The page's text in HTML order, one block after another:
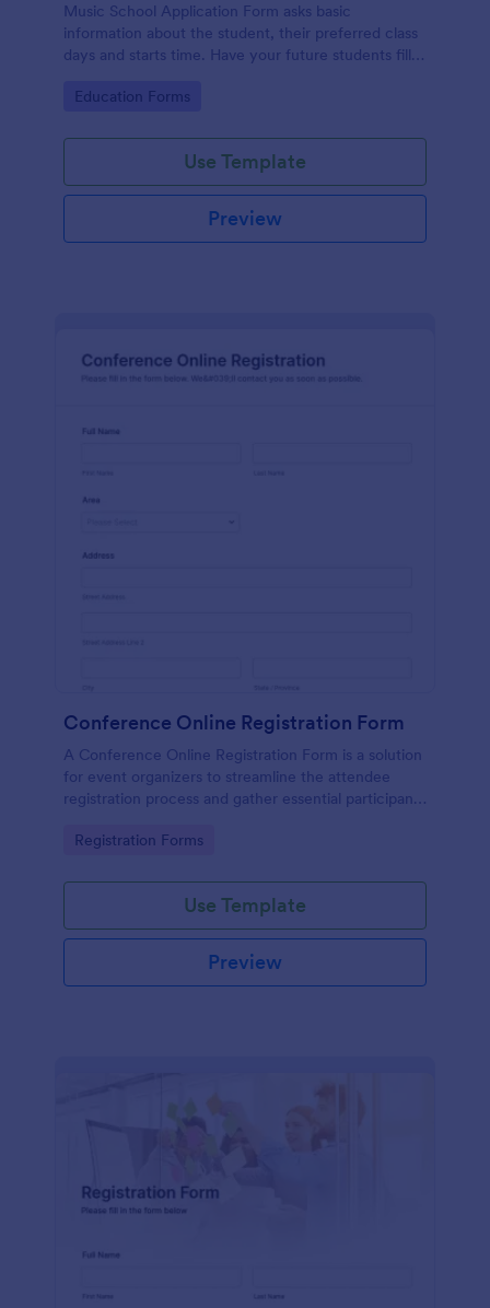
Music School Application Form asks basic
information about the student, their preferred class
days and starts time. Have your future students fill
become a member of your music school.
Go to Category:
Education Forms
Use Template
Preview
Conference Online Registration Form
A Conference Online Registration Form is a solution
for event organizers to streamline the attendee
registration process and gather essential participant
Go to Category:
Registration Forms
Use Template
Preview